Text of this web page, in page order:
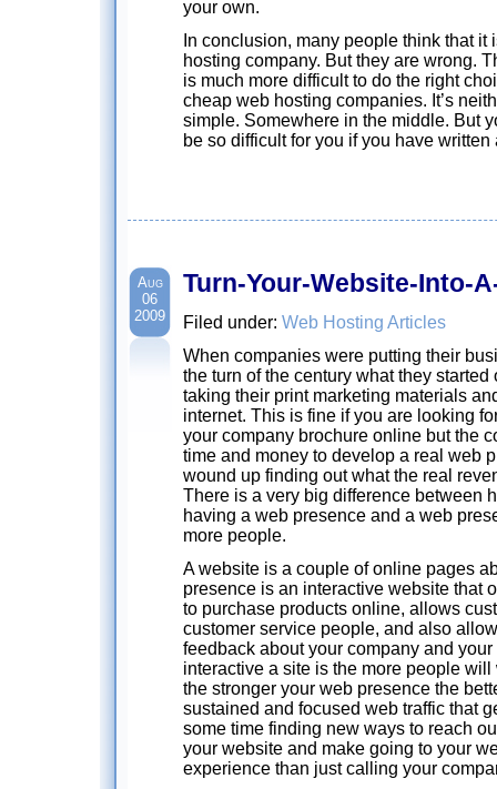
your own.
In conclusion, many people think that it
hosting company. But they are wrong.
is much more difficult to do the right
cheap web hosting companies. It’s
simple. Somewhere in the middle. But
be so difficult for you if you have
Aug
06
2009
Turn-Your-Website-Into-
Filed under: Web Hosting Articles
When companies were putting their
the turn of the century what they
taking their print marketing materials
internet. This is fine if you are looking
your company brochure online but the
time and money to develop a real web
wound up finding out what the real
There is a very big difference between
having a web presence and a web
more people.
A website is a couple of online pages
presence is an interactive website that
to purchase products online, allows
customer service people, and also
feedback about your company and
interactive a site is the more people
the stronger your web presence the
sustained and focused web traffic that
some time finding new ways to reach
your website and make going to your
experience than just calling your